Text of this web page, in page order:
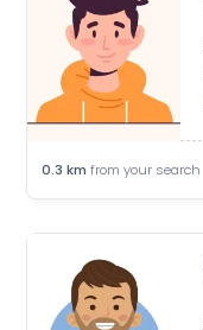
0.3 km from your search